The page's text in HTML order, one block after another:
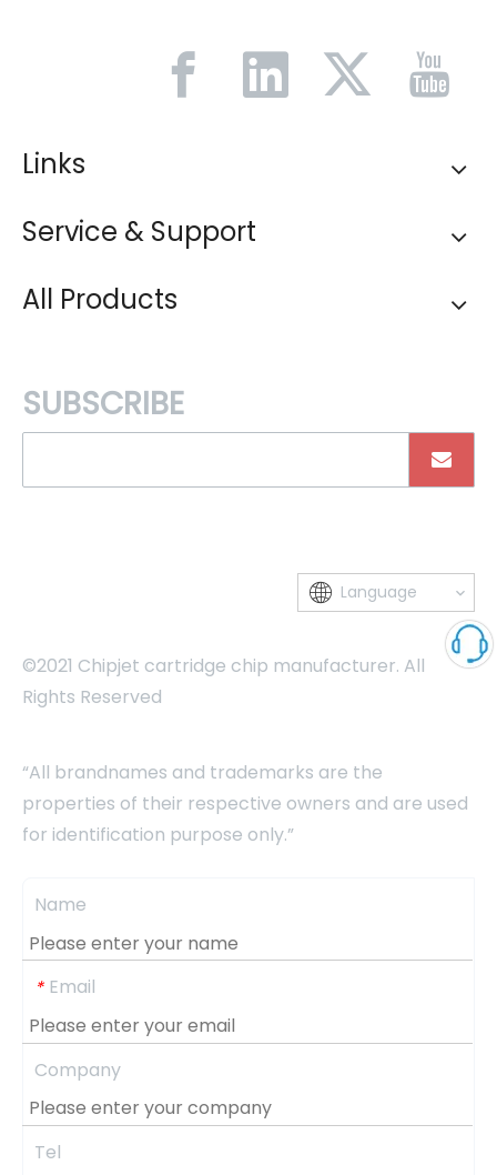
Links
Service & Support
All Products
SUBSCRIBE
Language
©2021 Chipjet cartridge chip manufacturer. All
Rights Reserved
“All brandnames and trademarks are the
properties of their respective owners and are used
for identification purpose only.”
Name
* Email
Company
Tel